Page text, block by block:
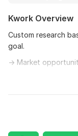
Kwork Overview
Custom research
goal.
→ Market
→ Strategic